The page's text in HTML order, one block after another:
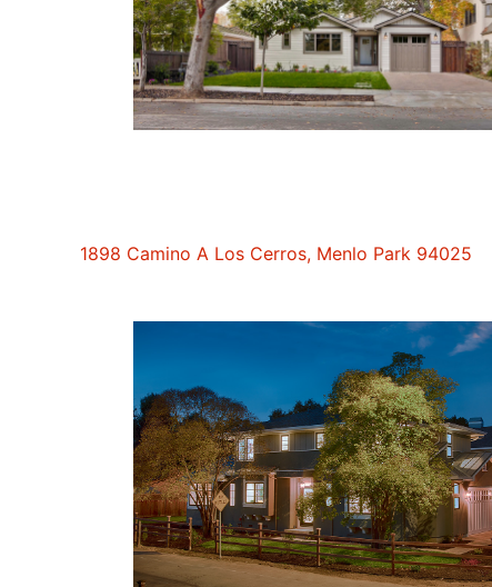
1898 Camino A Los Cerros, Menlo Park 94025